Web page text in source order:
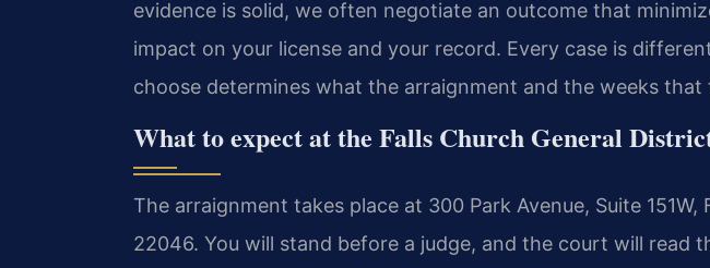
evidence is solid, we often negotiate an outcome that
impact on your license and your record. Every case is
choose determines what the arraignment and the weeks that
What to expect at the Falls Church General
The arraignment takes place at 300 Park Avenue, Suite 151W,
22046. You will stand before a judge, and the court will read